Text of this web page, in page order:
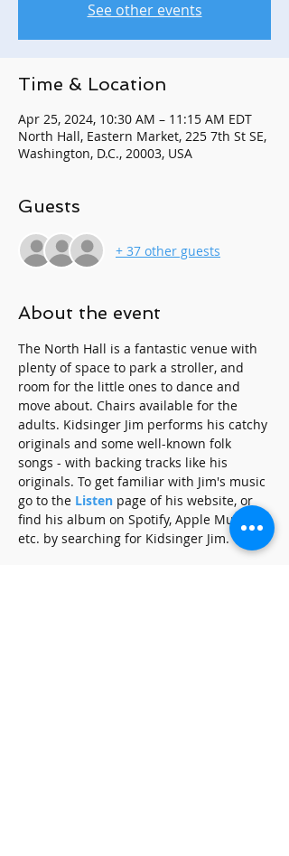
See other events
Time & Location
Apr 25, 2024, 10:30 AM – 11:15 AM EDT
North Hall, Eastern Market, 225 7th St SE,
Washington, D.C., 20003, USA
Guests
+ 37 other guests
About the event
The North Hall is a fantastic venue with
plenty of space to park a stroller, and
room for the little ones to dance and
move about. Chairs available for the
adults. Kidsinger Jim performs his catchy
originals and some well-known folk
songs - with backing tracks like his
originals. To get familiar with Jim's music
go to the Listen page of his website, or
find his album on Spotify, Apple Music,
etc. by searching for Kidsinger Jim.